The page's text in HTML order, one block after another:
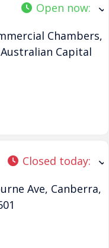
Open now:
Chambers,
Australian Capital
Closed today:
Ave, Canberra,